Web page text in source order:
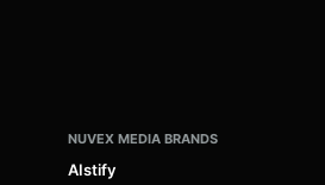
NUVEX MEDIA BRANDS
AIstify